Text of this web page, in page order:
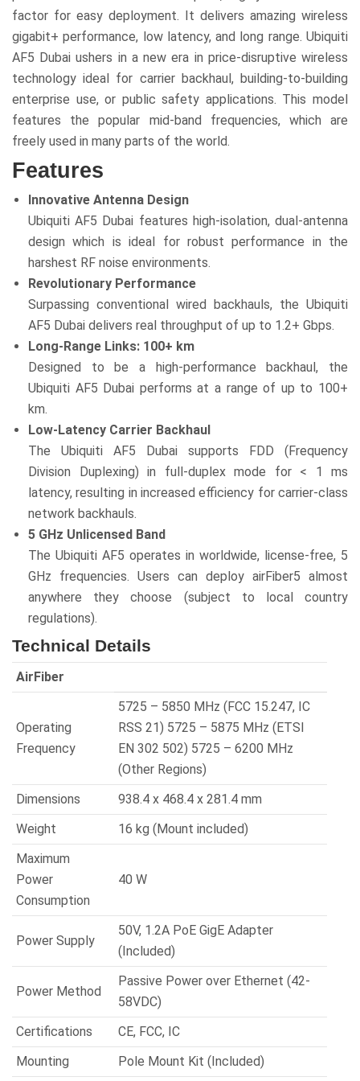
factor for easy deployment. It delivers amazing wireless
gigabit+ performance, low latency, and long range. Ubiquiti
AF5 Dubai ushers in a new era in price-disruptive wireless
technology ideal for carrier backhaul, building-to-building
enterprise use, or public safety applications. This model
features the popular mid-band frequencies, which are
freely used in many parts of the world.
Features
Innovative Antenna Design
Ubiquiti AF5 Dubai features high-isolation, dual-antenna
design which is ideal for robust performance in the
harshest RF noise environments.
Revolutionary Performance
Surpassing conventional wired backhauls, the Ubiquiti
AF5 Dubai delivers real throughput of up to 1.2+ Gbps.
Long-Range Links: 100+ km
Designed to be a high-performance backhaul, the
Ubiquiti AF5 Dubai performs at a range of up to 100+
km.
Low-Latency Carrier Backhaul
The Ubiquiti AF5 Dubai supports FDD (Frequency
Division Duplexing) in full-duplex mode for < 1 ms
latency, resulting in increased efficiency for carrier-class
network backhauls.
5 GHz Unlicensed Band
The Ubiquiti AF5 operates in worldwide, license-free, 5
GHz frequencies. Users can deploy airFiber5 almost
anywhere they choose (subject to local country
regulations).
Technical Details
AirFiber
Operating
Frequency
5725 – 5850 MHz (FCC 15.247, IC
RSS 21) 5725 – 5875 MHz (ETSI
EN 302 502) 5725 – 6200 MHz
(Other Regions)
Dimensions
938.4 x 468.4 x 281.4 mm
Weight
16 kg (Mount included)
Maximum
Power
Consumption
40 W
Power Supply
50V, 1.2A PoE GigE Adapter
(Included)
Power Method
Passive Power over Ethernet (42-
58VDC)
Certifications
CE, FCC, IC
Mounting
Pole Mount Kit (Included)